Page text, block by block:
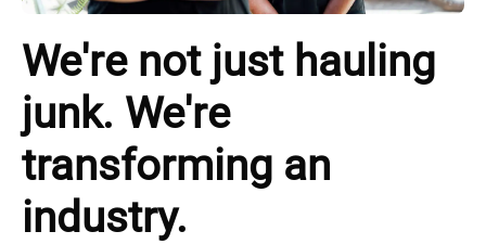
We're not just hauling
junk. We're
transforming an
industry.